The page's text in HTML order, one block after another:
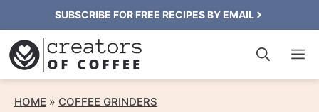
to
content
SUBSCRIBE FOR FREE RECIPES BY EMAIL
HOME » COFFEE GRINDERS